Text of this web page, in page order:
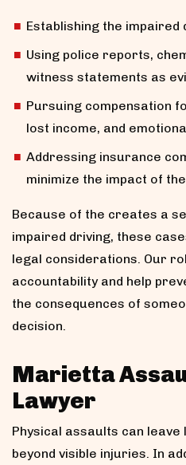
Establishing the impaired
Using police reports,
witness statements as
Pursuing compensation
lost income, and
Addressing insurance
minimize the impact of
Because of the creates a
impaired driving, these
legal considerations. Our
accountability and help
the consequences of
decision.
Marietta
Lawyer
Physical assaults can
beyond visible injuries. In